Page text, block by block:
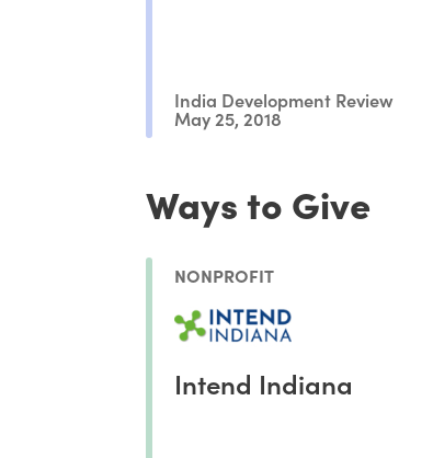
India Development Review
May 25, 2018
Ways to Give
NONPROFIT
Intend Indiana